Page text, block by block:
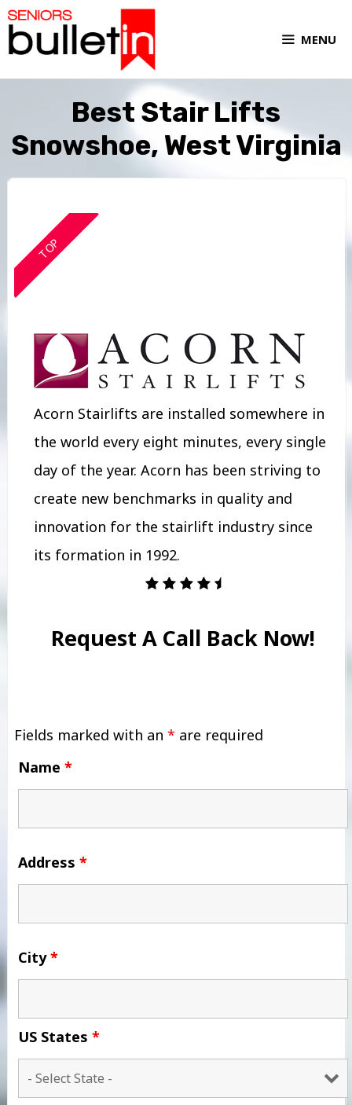
MENU
Best Stair Lifts
Snowshoe, West Virginia
TOP
Acorn Stairlifts are installed somewhere in
the world every eight minutes, every single
day of the year. Acorn has been striving to
create new benchmarks in quality and
innovation for the stairlift industry since
its formation in 1992.
Request A Call Back Now!
Fields marked with an * are required
Name *
Address *
City*
US States *